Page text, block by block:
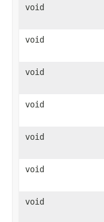
void
void
void
void
void
void
void